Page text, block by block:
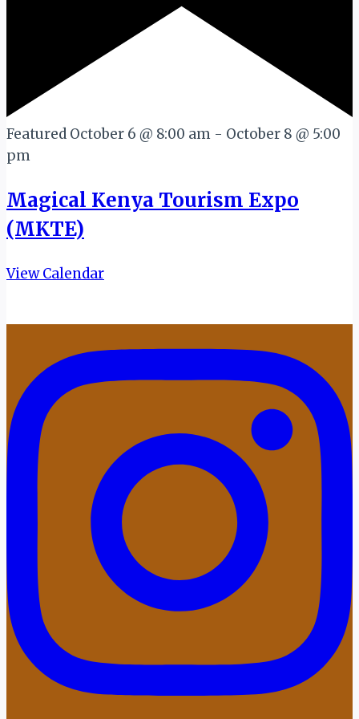
Featured October 6 @ 8:00 am - October 8 @ 5:00
pm
Magical Kenya Tourism Expo
(MKTE)
View Calendar